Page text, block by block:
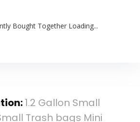
Bought Together Loading...
1.2 Gallon Small
Trash bags Mini